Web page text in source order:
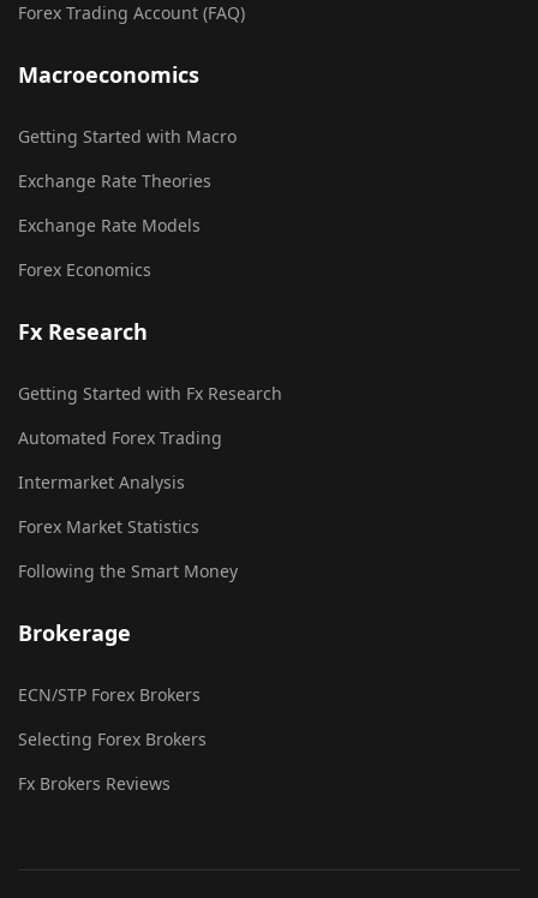
Forex Trading Account (FAQ)
Macroeconomics
Getting Started with Macro
Exchange Rate Theories
Exchange Rate Models
Forex Economics
Fx Research
Getting Started with Fx Research
Automated Forex Trading
Intermarket Analysis
Forex Market Statistics
Following the Smart Money
Brokerage
ECN/STP Forex Brokers
Selecting Forex Brokers
Fx Brokers Reviews